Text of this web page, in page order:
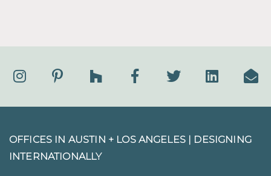
OFFICES IN AUSTIN + LOS ANGELES | DESIGNING
INTERNATIONALLY